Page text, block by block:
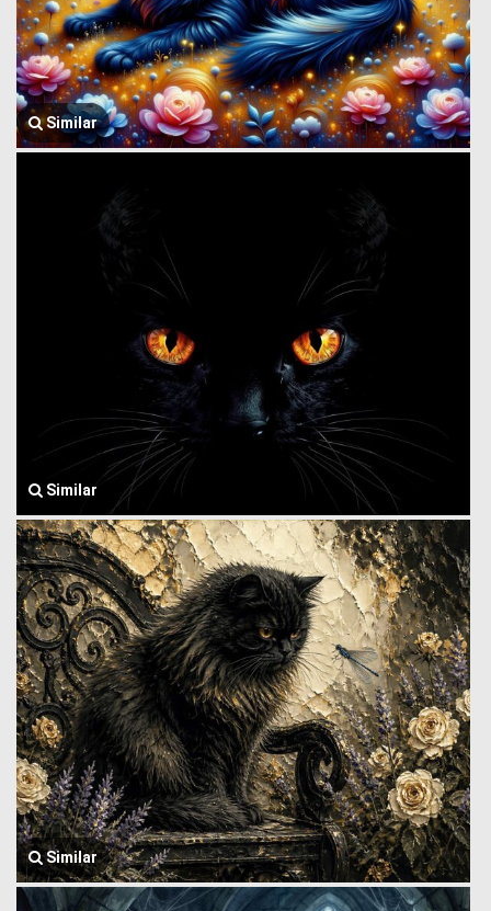
Similar
Similar
Similar